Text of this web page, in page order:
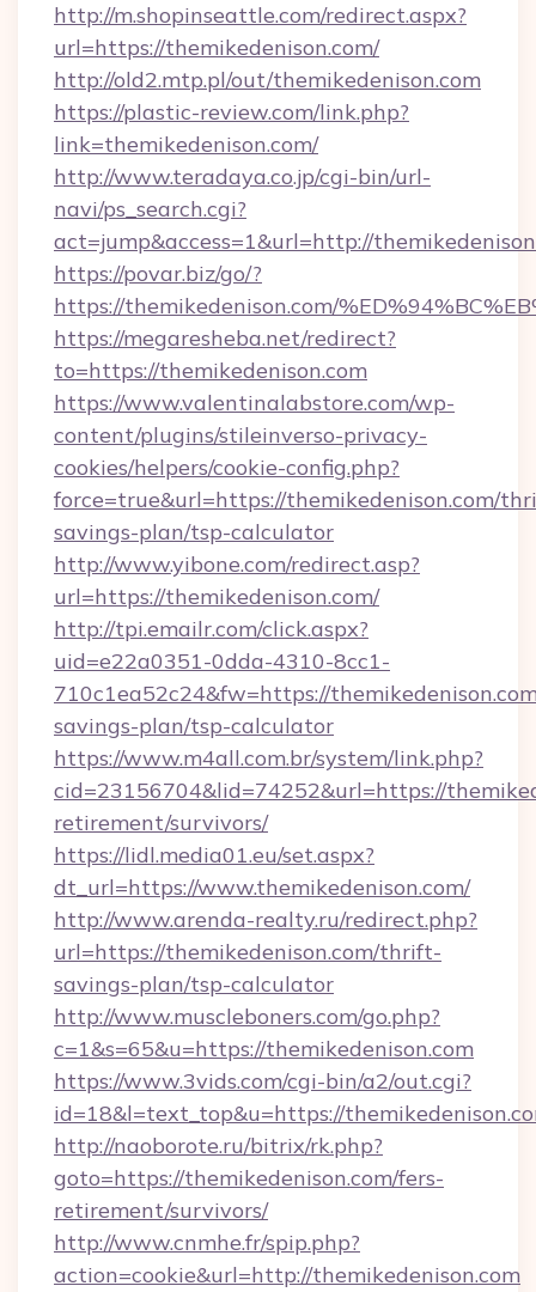
http://m.shopinseattle.com/redirect.aspx?
url=https://themikedenison.com/
http://old2.mtp.pl/out/themikedenison.com
https://plastic-review.com/link.php?
link=themikedenison.com/
http://www.teradaya.co.jp/cgi-bin/url-
navi/ps_search.cgi?
act=jump&access=1&url=http://
https://povar.biz/go/?
https://themikedenison.com/
https://megaresheba.net/redirect?
to=https://themikedenison.com
https://www.valentinalabstore.com/wp-
content/plugins/stileinverso-privacy-
cookies/helpers/cookie-config.php?
force=true&url=https://themikedenison.com/
savings-plan/tsp-calculator
http://www.yibone.com/redirect.asp?
url=https://themikedenison.com/
http://tpi.emailr.com/click.aspx?
uid=e22a0351-0dda-4310-8cc1-
710c1ea52c24&fw=https://
savings-plan/tsp-calculator
https://www.m4all.com.br/system/link.php?
cid=23156704&lid=74252&url=https://
retirement/survivors/
https://lidl.media01.eu/set.aspx?
dt_url=https://www.themikedenison.com/
http://www.arenda-realty.ru/redirect.php?
url=https://themikedenison.com/thrift-
savings-plan/tsp-calculator
http://www.muscleboners.com/go.php?
c=1&s=65&u=https://themikedenison.com
https://www.3vids.com/cgi-bin/a2/out.cgi?
id=18&l=text_top&u=https://
http://naoborote.ru/bitrix/rk.php?
goto=https://themikedenison.com/fers-
retirement/survivors/
http://www.cnmhe.fr/spip.php?
action=cookie&url=http://themikedenison.com